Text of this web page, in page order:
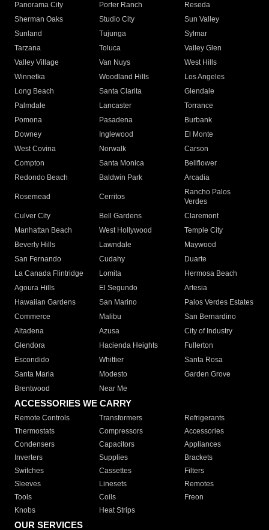
Panorama City
Porter Ranch
Reseda
Sherman Oaks
Studio City
Sun Valley
Sunland
Tujunga
Sylmar
Tarzana
Toluca
Valley Glen
Valley Village
Van Nuys
West Hills
Winnetka
Woodland Hills
Los Angeles
Long Beach
Santa Clarita
Glendale
Palmdale
Lancaster
Torrance
Pomona
Pasadena
Burbank
Downey
Inglewood
El Monte
West Covina
Norwalk
Carson
Compton
Santa Monica
Bellflower
Redondo Beach
Baldwin Park Arcadia
Rosemead Cerritos
Rancho Palos
Verdes
Culver City
Bell Gardens
Claremont
Manhattan Beach
West Hollywood
Temple City
Beverly Hills
Lawndale
Maywood
San Fernando
Cudahy
Duarte
La Canada Flintridge
Lomita
Hermosa Beach
Agoura Hills
El Segundo
Artesia
Hawaiian Gardens
San Marino
Palos Verdes Estates
Commerce
Malibu
San Bernardino
Altadena
Azusa
City of Industry
Glendora
Hacienda Heights
Fullerton
Escondido
Whittier
Santa Rosa
Santa Maria
Modesto
Garden Grove
Brentwood
Near Me
ACCESSORIES WE CARRY
Remote Controls Transformers
Refrigerants
Thermostats
Compressors
Accessories
Condensers
Capacitors
Appliances
Inverters
Supplies
Brackets
Switches
Cassettes
Filters
Sleeves
Linesets
Remotes
Tools
Coils
Freon
Knobs
Heat Strips
OUR SERVICES